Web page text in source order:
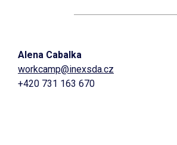
Alena Cabalka
workcamp@inexsda.cz
+420 731 163 670